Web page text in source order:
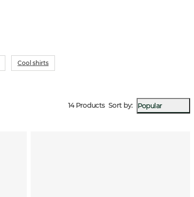
Cool shirts
14 Products Sort by: Popular